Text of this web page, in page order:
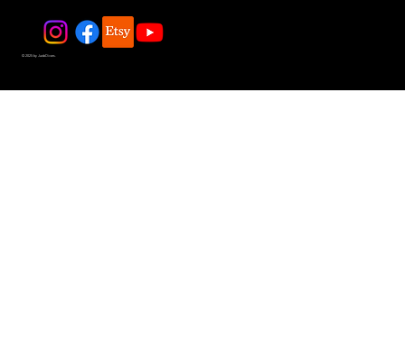
© 2025 by JadeDivers.